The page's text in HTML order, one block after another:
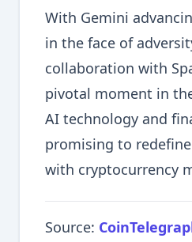
With Gemini
in the face of
collaboration with
pivotal moment in
AI technology and
promising to
with cryptocurrency
Source: